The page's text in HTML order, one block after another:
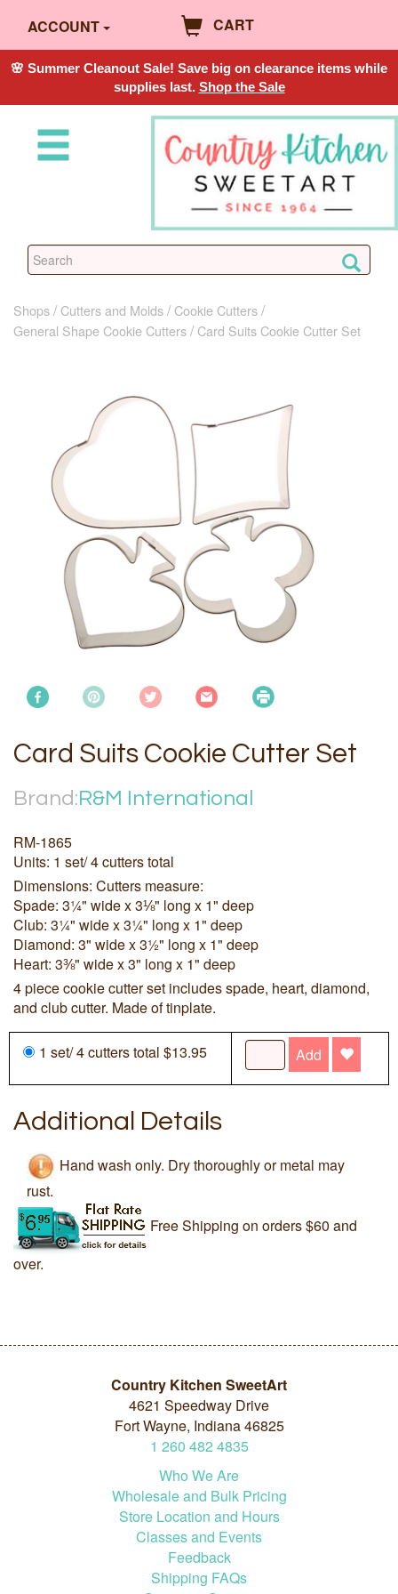
ACCOUNT CART
🌸 Summer Cleanout Sale! Save big on clearance items while
supplies last. Shop the Sale
Shops Cutters and Molds
Cookie Cutters
General Shape Cookie Cutters
Card Suits Cookie Cutter Set
Card Suits Cookie Cutter Set
Brand:R&M International
RM-1865
Units: 1 set/ 4 cutters total
Dimensions: Cutters measure:
Spade: 3¼" wide x 3⅛" long x 1" deep
Club: 3¼" wide x 3¼" long x 1" deep
Diamond: 3" wide x 3½" long x 1" deep
Heart: 3⅜" wide x 3" long x 1" deep
4 piece cookie cutter set includes spade, heart, diamond,
and club cutter. Made of tinplate.
1 set/ 4 cutters total $13.95 Add
Additional Details
Hand wash only. Dry thoroughly or metal may
rust.
Free Shipping on orders $60 and
over.
Country Kitchen SweetArt
4621 Speedway Drive
Fort Wayne, Indiana 46825
1 260 482 4835
Who We Are
Wholesale and Bulk Pricing
Store Location and Hours
Classes and Events
Feedback
Shipping FAQs